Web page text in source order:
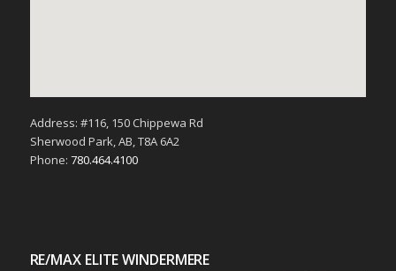
Address: #116, 150 Chippewa Rd
Sherwood Park, AB, T8A 6A2
Phone: 780.464.4100
RE/MAX ELITE WINDERMERE